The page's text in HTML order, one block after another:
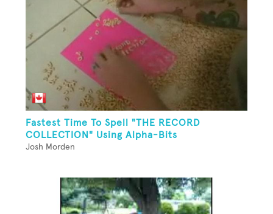
Fastest Time To Spell "THE RECORD
COLLECTION" Using Alpha-Bits
Josh Morden